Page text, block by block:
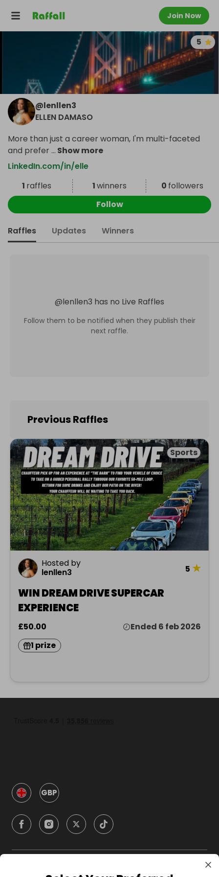
Join Now
5
@lenllen3
ELLEN DAMASO
More than just a career woman, I'm multi-faceted
and prefer ... Show more
LinkedIn.com/in/elle
1 raffles 1winners 0 followers
Follow
Raffles Updates Winners
@lenllen3 has no Live Raffles
Follow them to be notified when they publish their
next raffle.
Previous Raffles
Sports
Hosted by
lenllen3
5 ★
WIN DREAM DRIVE SUPERCAR
EXPERIENCE
£50.00
Ended 6 feb 2026
1 prize
GBP
Company